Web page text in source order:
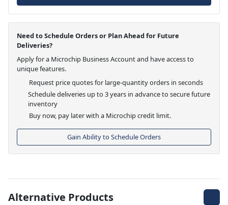
Need to Schedule Orders or Plan Ahead for Future
Deliveries?
Apply for a Microchip Business Account and have access to
unique features.
Request price quotes for large-quantity orders in seconds
Schedule deliveries up to 3 years in advance to secure future
inventory
Buy now, pay later with a Microchip credit limit.
Gain Ability to Schedule Orders
Alternative Products